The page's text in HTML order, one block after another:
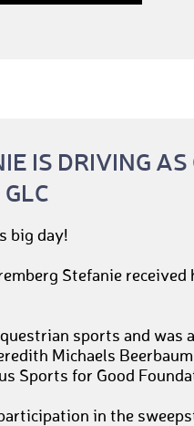
IS DRIVING AS
big day!
Stefanie received
sports and was
Michaels
Sports for Good
in the